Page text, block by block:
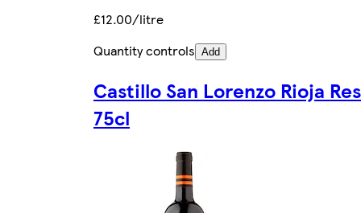
£12.00/litre
Quantity controls Add
Castillo San Lorenzo Rioja
75cl